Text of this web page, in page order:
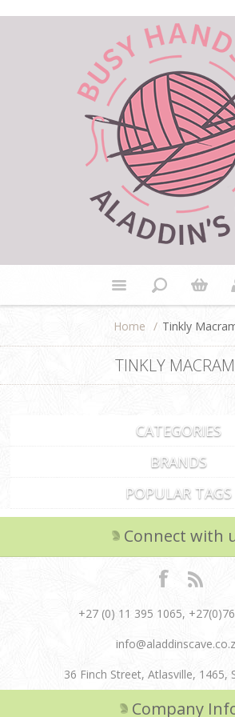
Home / Tinkly
TINKLY
CATEGORIES
BRANDS
POPULAR TAGS
Connect with
+27 (0) 11 395 1065,
36 Finch Street, Atlasville, 1465,
Company